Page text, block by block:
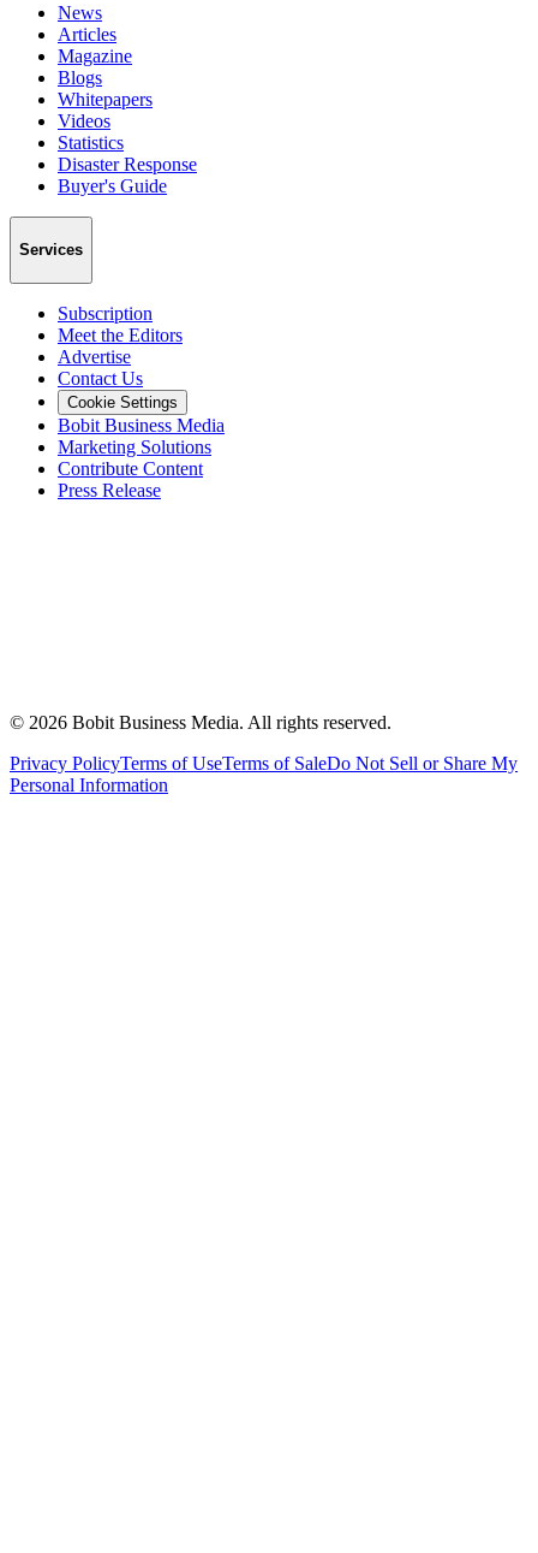
News
Articles
Magazine
Blogs
Whitepapers
Videos
Statistics
Disaster Response
Buyer's Guide
Services
Subscription
Meet the Editors
Advertise
Contact Us
Cookie Settings
Bobit Business Media
Marketing Solutions
Contribute Content
Press Release
© 2026 Bobit Business Media. All rights reserved.
Privacy PolicyTerms of UseTerms of SaleDo Not Sell or Share My
Personal Information